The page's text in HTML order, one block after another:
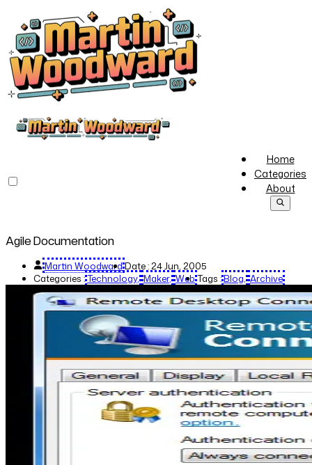
Home
Categories
About
Agile Documentation
Martin Woodward Date :24 Jun, 2005
Categories :Technology Maker Web Tags :Blog Archive